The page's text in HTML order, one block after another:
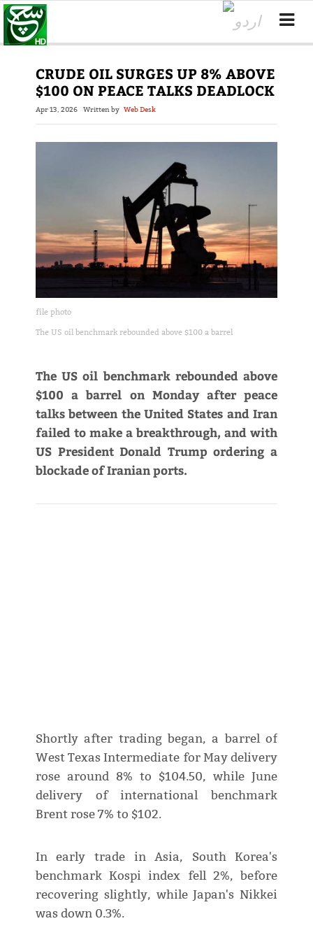
CRUDE OIL SURGES UP 8% ABOVE
$100 ON PEACE TALKS DEADLOCK
Apr 13, 2026 Written by Web Desk
file photo
The US oil benchmark rebounded above $100 a barrel
The US oil benchmark rebounded above
$100 a barrel on Monday after peace
talks between the United States and Iran
failed to make a breakthrough, and with
US President Donald Trump ordering a
blockade of Iranian ports.
Shortly after trading began, a barrel of
West Texas Intermediate for May delivery
rose around 8% to $104.50, while June
delivery of international benchmark
Brent rose 7% to $102.
In early trade in Asia, South Korea's
benchmark Kospi index fell 2%, before
recovering slightly, while Japan's Nikkei
was down 0.3%.